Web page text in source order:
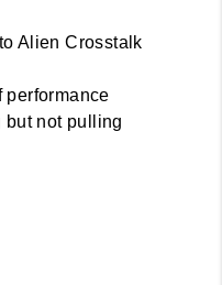
Alien Crosstalk
performance
but not pulling